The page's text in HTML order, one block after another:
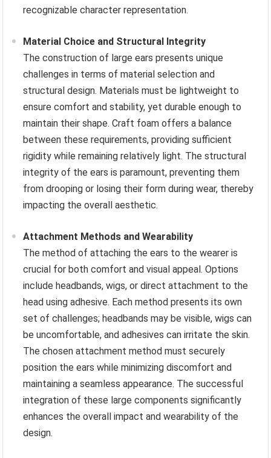
recognizable character representation.
Material Choice and Structural Integrity
The construction of large ears presents unique
challenges in terms of material selection and
structural design. Materials must be lightweight to
ensure comfort and stability, yet durable enough to
maintain their shape. Craft foam offers a balance
between these requirements, providing sufficient
rigidity while remaining relatively light. The structural
integrity of the ears is paramount, preventing them
from drooping or losing their form during wear, thereby
impacting the overall aesthetic.
Attachment Methods and Wearability
The method of attaching the ears to the wearer is
crucial for both comfort and visual appeal. Options
include headbands, wigs, or direct attachment to the
head using adhesive. Each method presents its own
set of challenges; headbands may be visible, wigs can
be uncomfortable, and adhesives can irritate the skin.
The chosen attachment method must securely
position the ears while minimizing discomfort and
maintaining a seamless appearance. The successful
integration of these large components significantly
enhances the overall impact and wearability of the
design.